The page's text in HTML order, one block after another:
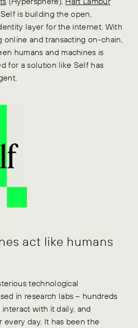
is building the open,
layer for the internet. With
online and transacting on-chain,
humans and machines is
for a solution like Self has
act like humans
technological
in research labs – hundreds
with it daily, and
day. It has been the